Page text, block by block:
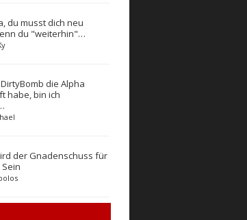
du musst dich neu
du "weiterhin"…
die Alpha
habe, bin ich
der Gnadenschuss für
Sein